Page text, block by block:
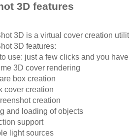
3D features
3D is a virtual cover creation
3D features:
use: just a few clicks and you
3D cover rendering
box creation
cover creation
creation
and loading of objects
support
light sources